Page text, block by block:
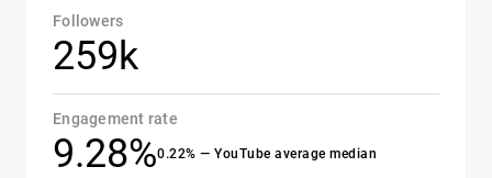
Followers
259k
Engagement rate
9.28%0.22% — YouTube average median